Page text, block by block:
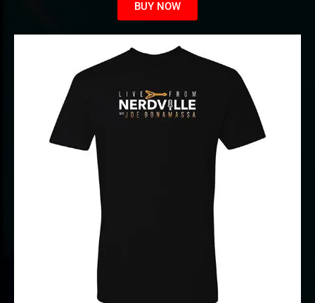
BUY NOW